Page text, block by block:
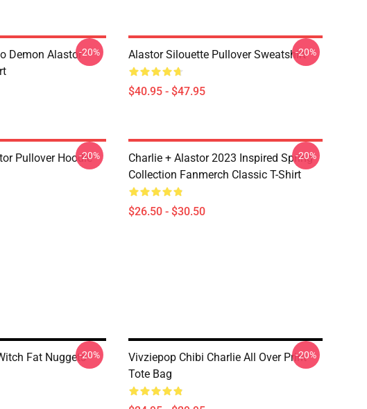
Demon Alastor-20% Alastor Silouette Pullover Sweatshirt
$40.95 - $47.95
-20%
Pullover Hoodie
-20%
Charlie + Alastor 2023 Inspired Spring
Collection Fanmerch Classic T-Shirt
$26.50 - $30.50
-20%
Fat Nuggets-20%
Vivziepop Chibi Charlie All Over Print
Tote Bag
-20%